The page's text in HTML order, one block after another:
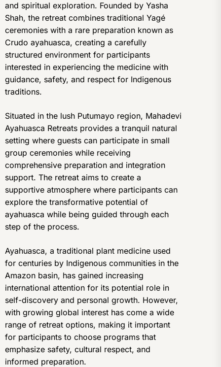
and spiritual exploration. Founded by Yasha
Shah, the retreat combines traditional Yagé
ceremonies with a rare preparation known as
Crudo ayahuasca, creating a carefully
structured environment for participants
interested in experiencing the medicine with
guidance, safety, and respect for Indigenous
traditions.
Situated in the lush Putumayo region, Mahadevi
Ayahuasca Retreats provides a tranquil natural
setting where guests can participate in small
group ceremonies while receiving
comprehensive preparation and integration
support. The retreat aims to create a
supportive atmosphere where participants can
explore the transformative potential of
ayahuasca while being guided through each
step of the process.
Ayahuasca, a traditional plant medicine used
for centuries by Indigenous communities in the
Amazon basin, has gained increasing
international attention for its potential role in
self-discovery and personal growth. However,
with growing global interest has come a wide
range of retreat options, making it important
for participants to choose programs that
emphasize safety, cultural respect, and
informed preparation.